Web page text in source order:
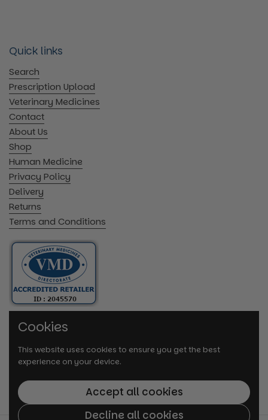
Quick links
Search
Prescription Upload
Veterinary Medicines
Contact
About Us
Shop
Human Medicine
Privacy Policy
Delivery
Returns
Terms and Conditions
Cookies
This website uses cookies to ensure you get the best
experience on your device.
Accept all cookies
Decline all cookies